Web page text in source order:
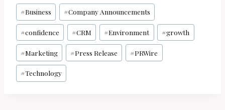
Post
Tags:
#Business #Company Announcements
#confidence #CRM #Environment #growth
#Marketing #Press Release #PRWire
#Technology